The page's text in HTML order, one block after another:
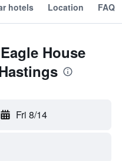
hotels Location FAQ
House
Fri 8/14